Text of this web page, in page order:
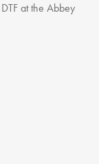
at the Abbey